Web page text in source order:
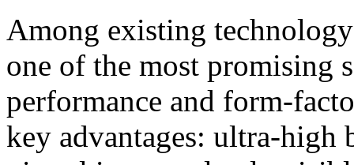
Among existing
one of the most promising
performance and form-
key advantages: ultra-high